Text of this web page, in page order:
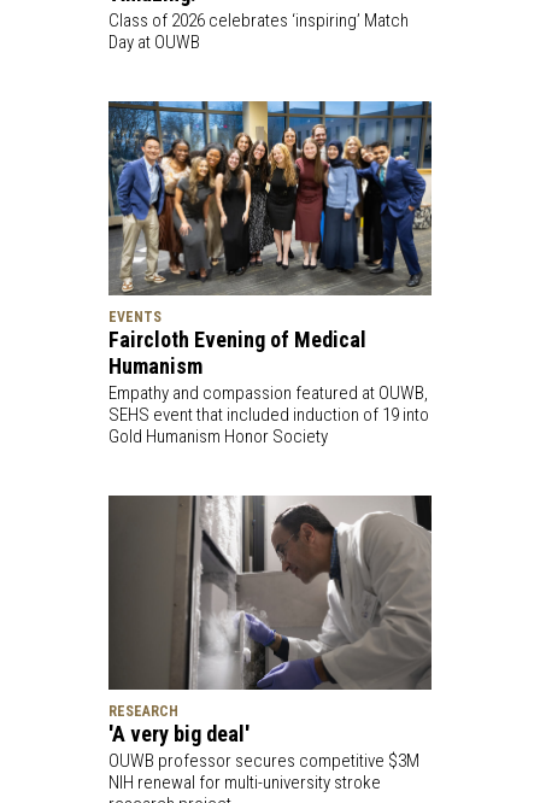
Class of 2026 celebrates ‘inspiring’ Match
Day at OUWB
EVENTS
Faircloth Evening of Medical
Humanism
Empathy and compassion featured at OUWB,
SEHS event that included induction of 19 into
Gold Humanism Honor Society
RESEARCH
'A very big deal'
OUWB professor secures competitive $3M
NIH renewal for multi-university stroke